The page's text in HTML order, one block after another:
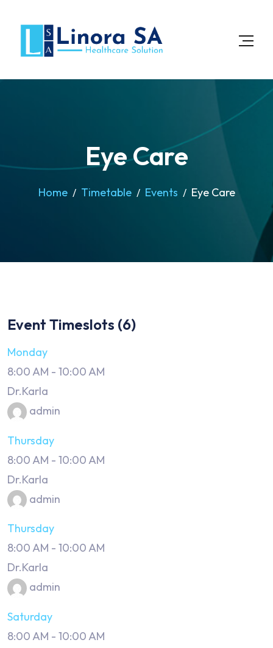
Eye Care
Home Timetable Events Eye Care
Event Timeslots (6)
Monday
8:00 AM - 10:00 AM
Dr.Karla
admin
Thursday
8:00 AM - 10:00 AM
Dr.Karla
admin
Thursday
8:00 AM - 10:00 AM
Dr.Karla
admin
Saturday
8:00 AM - 10:00 AM